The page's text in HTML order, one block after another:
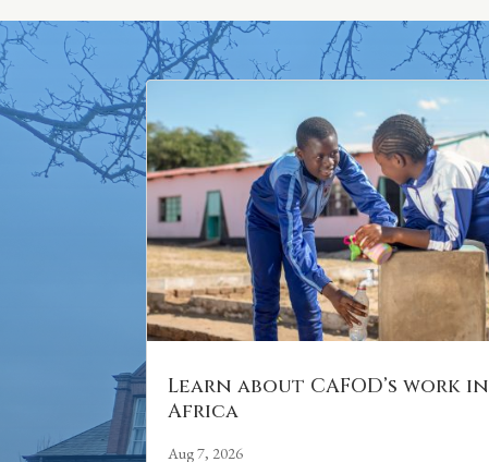
Learn about CAFOD’s work in
Africa
Aug 7, 2026